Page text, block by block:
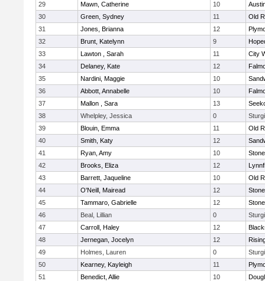
29
Mawn, Catherine 10
30
Green, Sydney 11
Old
31
Jones, Brianna 12
32
Brunt, Katelynn 9
33
Lawton , Sarah 11
City
34
Delaney, Kate 12
35
Nardini, Maggie 10
36
Abbott, Annabelle 10
37
Mallon , Sara 13
38
Whelpley, Jessica 0
39
Blouin, Emma 11
Old
40
Smith, Katy 12
41
Ryan, Amy 10
42
Brooks, Eliza 12
43
Barrett, Jaqueline 10
Old
44
O'Neill, Mairead 12
45
Tammaro, Gabrielle 12
46
Beal, Lillian 0
47
Carroll, Haley 12
48
Jernegan, Jocelyn 12
49
Holmes, Lauren 0
50
Kearney, Kayleigh 11
51
Benedict, Allie 10